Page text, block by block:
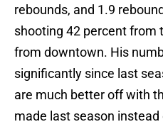
rebounds, and 1.9
shooting 42 percent from
from downtown. His
significantly since last
are much better off with
made last season